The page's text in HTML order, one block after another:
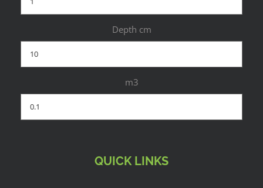
Depth cm
m3
QUICK LINKS